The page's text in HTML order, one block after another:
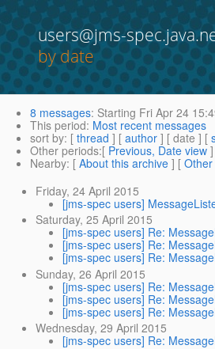
users@jms-
by date
8 messages: Starting Fri Apr 24
This period: Most recent messages
sort by: [ thread ] [ author ] [ date ] [
Other periods:[ Previous, Date view
Nearby: [ About this archive ] [
Friday, 24 April 2015
[jms-spec users]
Saturday, 25 April 2015
[jms-spec users] Re:
[jms-spec users] Re:
[jms-spec users] Re:
Sunday, 26 April 2015
[jms-spec users] Re:
[jms-spec users] Re:
[jms-spec users] Re:
Wednesday, 29 April 2015
[jms-spec users] Re: